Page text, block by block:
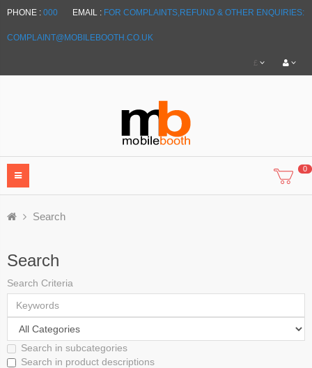
PHONE : 000 EMAIL : FOR COMPLAINTS,REFUND & OTHER ENQUIRIES:
COMPLAINT@MOBILEBOOTH.CO.UK
£
0
Search
Search
Search Criteria
Search in subcategories
Search in product descriptions